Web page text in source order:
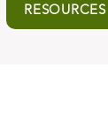
RESOURCES